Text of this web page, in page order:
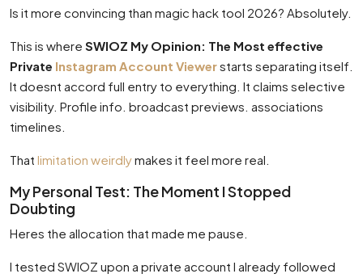
Is it more convincing than magic hack tool 2026? Absolutely.
This is where SWIOZ My Opinion: The Most effective
Private Instagram Account Viewerstarts separating itself.
It doesnt accord full entry to everything. It claims selective
visibility. Profile info. broadcast previews. associations
timelines.
That limitation weirdlymakes it feel more real.
My Personal Test: The Moment I Stopped
Doubting
Heres the allocation that made me pause.
I tested SWIOZ upon a private account I already followed